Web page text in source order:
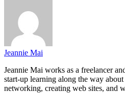
Jeannie Mai
Jeannie Mai works as a freelancer
start-up learning along the way
networking, creating web sites, and